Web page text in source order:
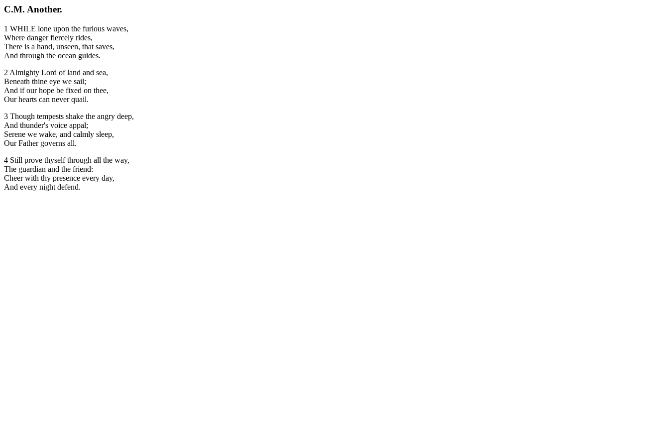
C.M. Another.
1 WHILE lone upon the furious waves,
Where danger fiercely rides,
There is a hand, unseen, that saves,
And through the ocean guides.
2 Almighty Lord of land and sea,
Beneath thine eye we sail;
And if our hope be fixed on thee,
Our hearts can never quail.
3 Though tempests shake the angry deep,
And thunder's voice appal;
Serene we wake, and calmly sleep,
Our Father governs all.
4 Still prove thyself through all the way,
The guardian and the friend:
Cheer with thy presence every day,
And every night defend.